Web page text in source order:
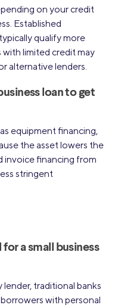
on your credit
Established
qualify more
with limited credit may
alternative lenders.
loan to get
equipment financing,
the asset lowers the
invoice financing from
stringent
a small business
traditional banks
with personal